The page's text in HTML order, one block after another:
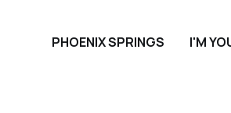
PHOENIX SPRINGS I'M